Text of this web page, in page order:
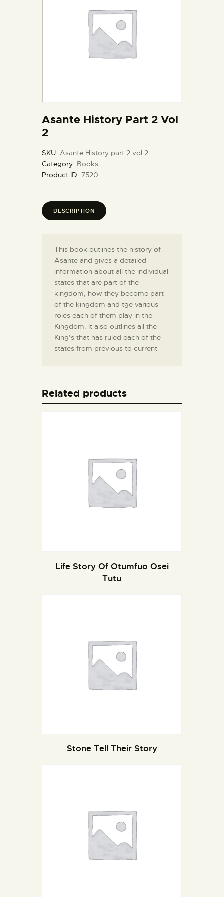
Asante History Part 2 Vol
2
SKU: Asante History part 2 vol 2
Category: Books
Product ID: 7520
DESCRIPTION
This book outlines the history of
Asante and gives a detailed
information about all the individual
states that are part of the
kingdom, how they become part
of the kingdom and tge various
roles each of them play in the
Kingdom. It also outlines all the
King’s that has ruled each of the
states from previous to current
Related products
Life Story Of Otumfuo Osei
Tutu
Stone Tell Their Story